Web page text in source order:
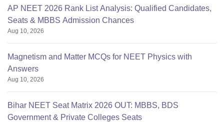
AP NEET 2026 Rank List Analysis: Qualified Candidates,
Seats & MBBS Admission Chances
Aug 10, 2026
Magnetism and Matter MCQs for NEET Physics with
Answers
Aug 10, 2026
Bihar NEET Seat Matrix 2026 OUT: MBBS, BDS
Government & Private Colleges Seats